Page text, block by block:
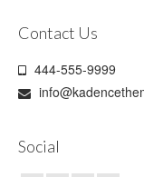
Contact Us
444-555-9999
Social